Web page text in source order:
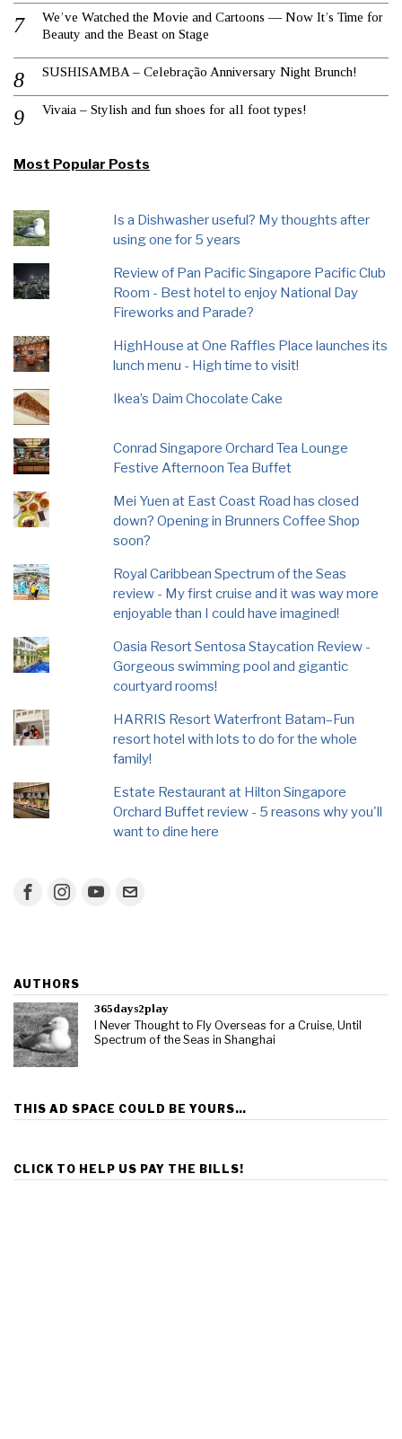
We’ve Watched the Movie and Cartoons — Now It’s Time for
Beauty and the Beast on Stage
SUSHISAMBA – Celebração Anniversary Night Brunch!
Vivaia – Stylish and fun shoes for all foot types!
Most Popular Posts
Is a Dishwasher useful? My thoughts after
using one for 5 years
Review of Pan Pacific Singapore Pacific Club
Room - Best hotel to enjoy National Day
Fireworks and Parade?
HighHouse at One Raffles Place launches its
lunch menu - High time to visit!
Ikea’s Daim Chocolate Cake
Conrad Singapore Orchard Tea Lounge
Festive Afternoon Tea Buffet
Mei Yuen at East Coast Road has closed
down? Opening in Brunners Coffee Shop
soon?
Royal Caribbean Spectrum of the Seas
review - My first cruise and it was way more
enjoyable than I could have imagined!
Oasia Resort Sentosa Staycation Review -
Gorgeous swimming pool and gigantic
courtyard rooms!
HARRIS Resort Waterfront Batam–Fun
resort hotel with lots to do for the whole
family!
Estate Restaurant at Hilton Singapore
Orchard Buffet review - 5 reasons why you'll
want to dine here
AUTHORS
365days2play
I Never Thought to Fly Overseas for a Cruise, Until
Spectrum of the Seas in Shanghai
THIS AD SPACE COULD BE YOURS…
CLICK TO HELP US PAY THE BILLS!